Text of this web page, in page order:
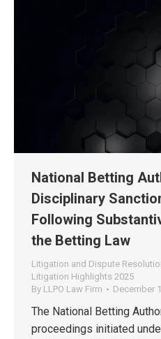
National Betting
Disciplinary
Following
the Betting Law
Litigation and Dispute
Litigation Highlights 2025
By LLPO Law Firm December
The National Betting
proceedings initiated